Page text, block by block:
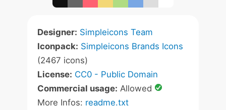
Designer: Simpleicons Team
Iconpack: Simpleicons Brands Icons
(2467 icons)
License: CC0 - Public Domain
Commercial usage: Allowed
More Infos: readme.txt